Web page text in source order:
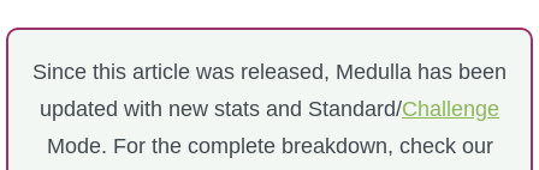
P101 Dungeon, Boss & NPC Guides
P101 Farming Guides
Since this article was released, Medulla has been
updated with new stats and Standard/Challenge
Mode. For the complete breakdown, check our